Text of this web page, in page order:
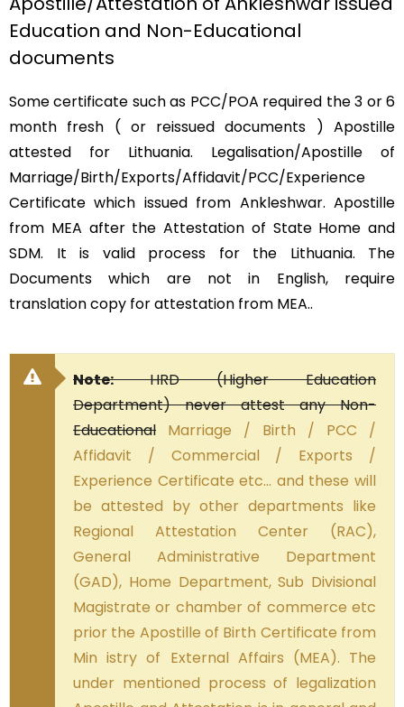
Education and Non-Educational
documents
Some certificate such as PCC/POA required the 3 or 6
month fresh ( or reissued documents ) Apostille
attested for Lithuania. Legalisation/Apostille of
Marriage/Birth/Exports/Affidavit/PCC/Experience
Certificate which issued from Ankleshwar. Apostille
from MEA after the Attestation of State Home and
SDM. It is valid process for the Lithuania. The
Documents which are not in English, require
translation copy for attestation from MEA..
Note:HRD (Higher Education
Department) never attest any Non-
Educational Marriage / Birth / PCC /
Affidavit / Commercial / Exports /
Experience Certificate etc… and these will
be attested by other departments like
Regional Attestation Center (RAC),
General Administrative Department
(GAD), Home Department, Sub Divisional
Magistrate or chamber of commerce etc
prior the Apostille of Birth Certificate from
Min istry of External Affairs (MEA). The
under mentioned process of legalization